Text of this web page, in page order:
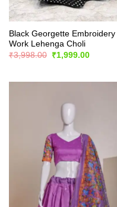
Black Georgette Embroidery
Work Lehenga Choli
₹3,998.00
Original
₹1,999.00Current